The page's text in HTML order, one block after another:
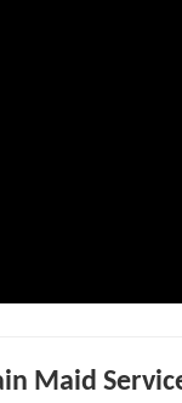
Maid